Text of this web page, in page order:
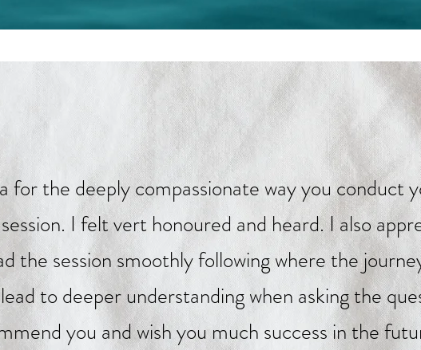
for the deeply compassionate way you conduct
I felt vert honoured and heard. I also
the session smoothly following where the
to deeper understanding when asking the
you and wish you much success in the